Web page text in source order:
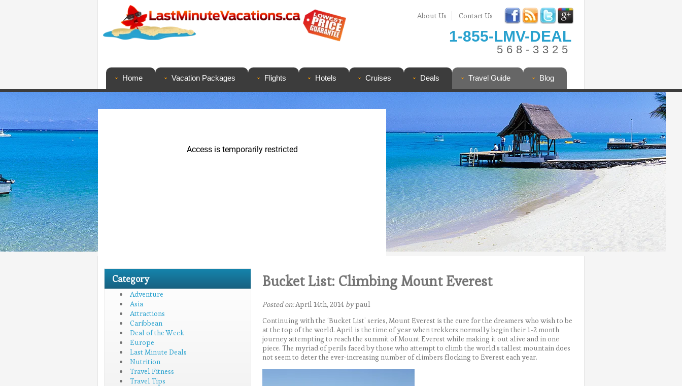
About Us Contact Us
1-855-LMV-DEAL
568-3325
Home Vacation Packages Flights Hotels Cruises Deals Travel Guide Blog
Category
Adventure
Asia
Attractions
Caribbean
Deal of the Week
Europe
Last Minute Deals
Nutrition
Travel Fitness
Travel Tips
Bucket List: Climbing Mount Everest
Posted on:April 14th, 2014 bypaul
Continuing with the ‘Bucket List’ series, Mount Everest is the cure for the dreamers who wish to be
at the top of the world. April is the time of year when trekkers normally begin their 1-2 month
journey attempting to reach the summit of Mount Everest while making it out alive and in one
piece. The myriad of perils faced by those who attempt to climb the world’s tallest mountain does
not seem to deter the ever-increasing number of climbers flocking to Everest each year.